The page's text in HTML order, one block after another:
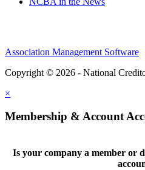
Association Management Software
Copyright © 2026 - National
×
Membership & Account
Is your company a member or